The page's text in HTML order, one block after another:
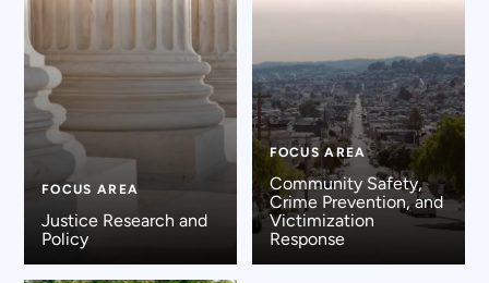
FOCUS AREA
Justice Research and
Policy
FOCUS AREA
Community Safety,
Crime Prevention, and
Victimization
Response